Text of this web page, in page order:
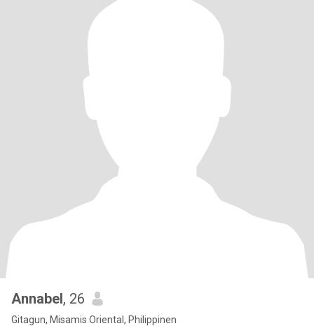
Annabel, 26
Gitagun, Misamis Oriental, Philippinen